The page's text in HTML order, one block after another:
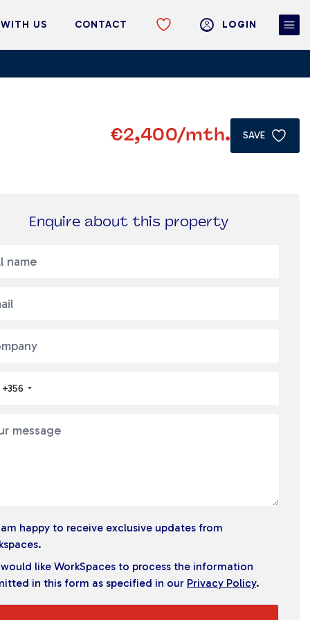
US CONTACT LOGIN
€2,400/mth. SAVE
Enquire about this property
+356
am happy to receive exclusive updates from
would like WorkSpaces to process the information
in this form as specified in our Privacy Policy.